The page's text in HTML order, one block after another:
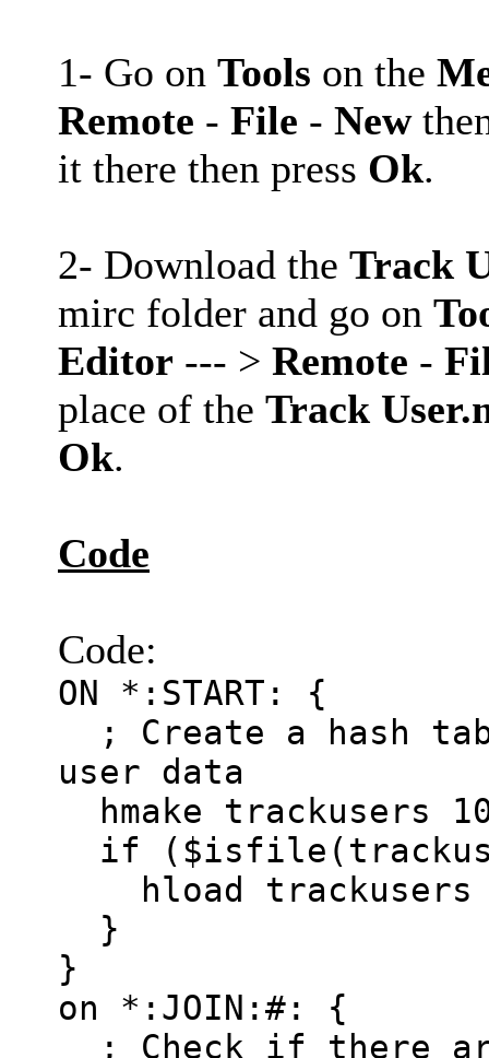
1- Go on Tools on the
Remote - File - New
it there then press Ok.
2- Download the Track
mirc folder and go on
Editor --- > Remote -
place of the Track
Ok.
Code
Code:
ON *:START: {
; Create a hash
user data
hmake trackusers
if
hload trackusers
}
}
on *:JOIN:#: {
; Check if there